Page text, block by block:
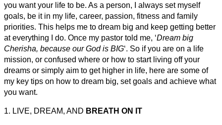
you want your life to be. As a person, I always set myself
goals, be it in my life, career, passion, fitness and family
priorities. This helps me to dream big and keep getting better
at everything I do. Once my pastor told me, ‘Dream big
Cherisha, because our God is BIG‘. So if you are on a life
mission, or confused where or how to start living off your
dreams or simply aim to get higher in life, here are some of
my key tips on how to dream big, set goals and achieve what
you want.
1. LIVE, DREAM, AND BREATH ON IT